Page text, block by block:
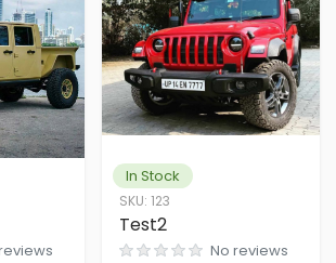
In Stock
SKU: 123
Test2
No reviews